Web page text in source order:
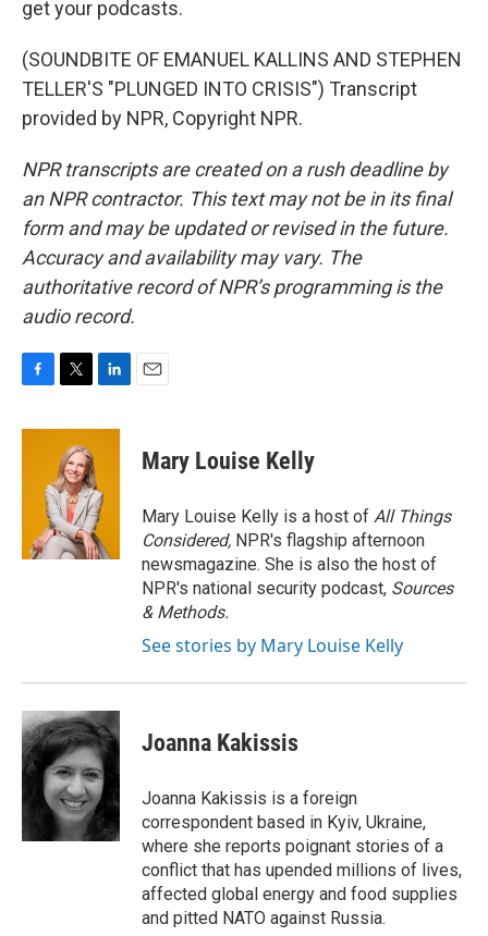
get your podcasts.
(SOUNDBITE OF EMANUEL KALLINS AND STEPHEN
TELLER'S "PLUNGED INTO CRISIS") Transcript
provided by NPR, Copyright NPR.
NPR transcripts are created on a rush deadline by
an NPR contractor. This text may not be in its final
form and may be updated or revised in the future.
Accuracy and availability may vary. The
authoritative record of NPR’s programming is the
audio record.
c
i
t
t
e
r
n
d
I
n
Mary Louise Kelly
Mary Louise Kelly is a host of All Things
Considered, NPR's flagship afternoon
newsmagazine. She is also the host of
NPR's national security podcast, Sources
& Methods.
See stories by Mary Louise Kelly
Joanna Kakissis
Joanna Kakissis is a foreign
correspondent based in Kyiv, Ukraine,
where she reports poignant stories of a
conflict that has upended millions of lives,
affected global energy and food supplies
and pitted NATO against Russia.